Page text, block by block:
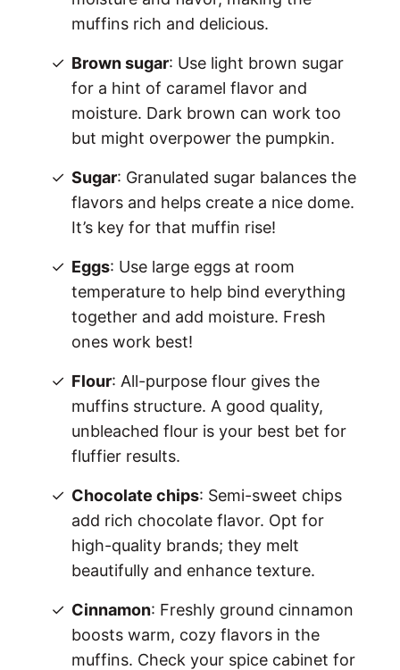
muffins rich and delicious.
Brown sugar: Use light brown sugar
for a hint of caramel flavor and
moisture. Dark brown can work too
but might overpower the pumpkin.
Sugar: Granulated sugar balances the
flavors and helps create a nice dome.
It’s key for that muffin rise!
Eggs: Use large eggs at room
temperature to help bind everything
together and add moisture. Fresh
ones work best!
Flour: All-purpose flour gives the
muffins structure. A good quality,
unbleached flour is your best bet for
fluffier results.
Chocolate chips: Semi-sweet chips
add rich chocolate flavor. Opt for
high-quality brands; they melt
beautifully and enhance texture.
Cinnamon: Freshly ground cinnamon
boosts warm, cozy flavors in the
muffins. Check your spice cabinet for